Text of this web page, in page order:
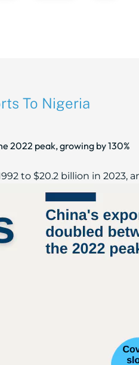
To Nigeria
2022 peak, growing by 130%
to $20.2 billion in 2023,